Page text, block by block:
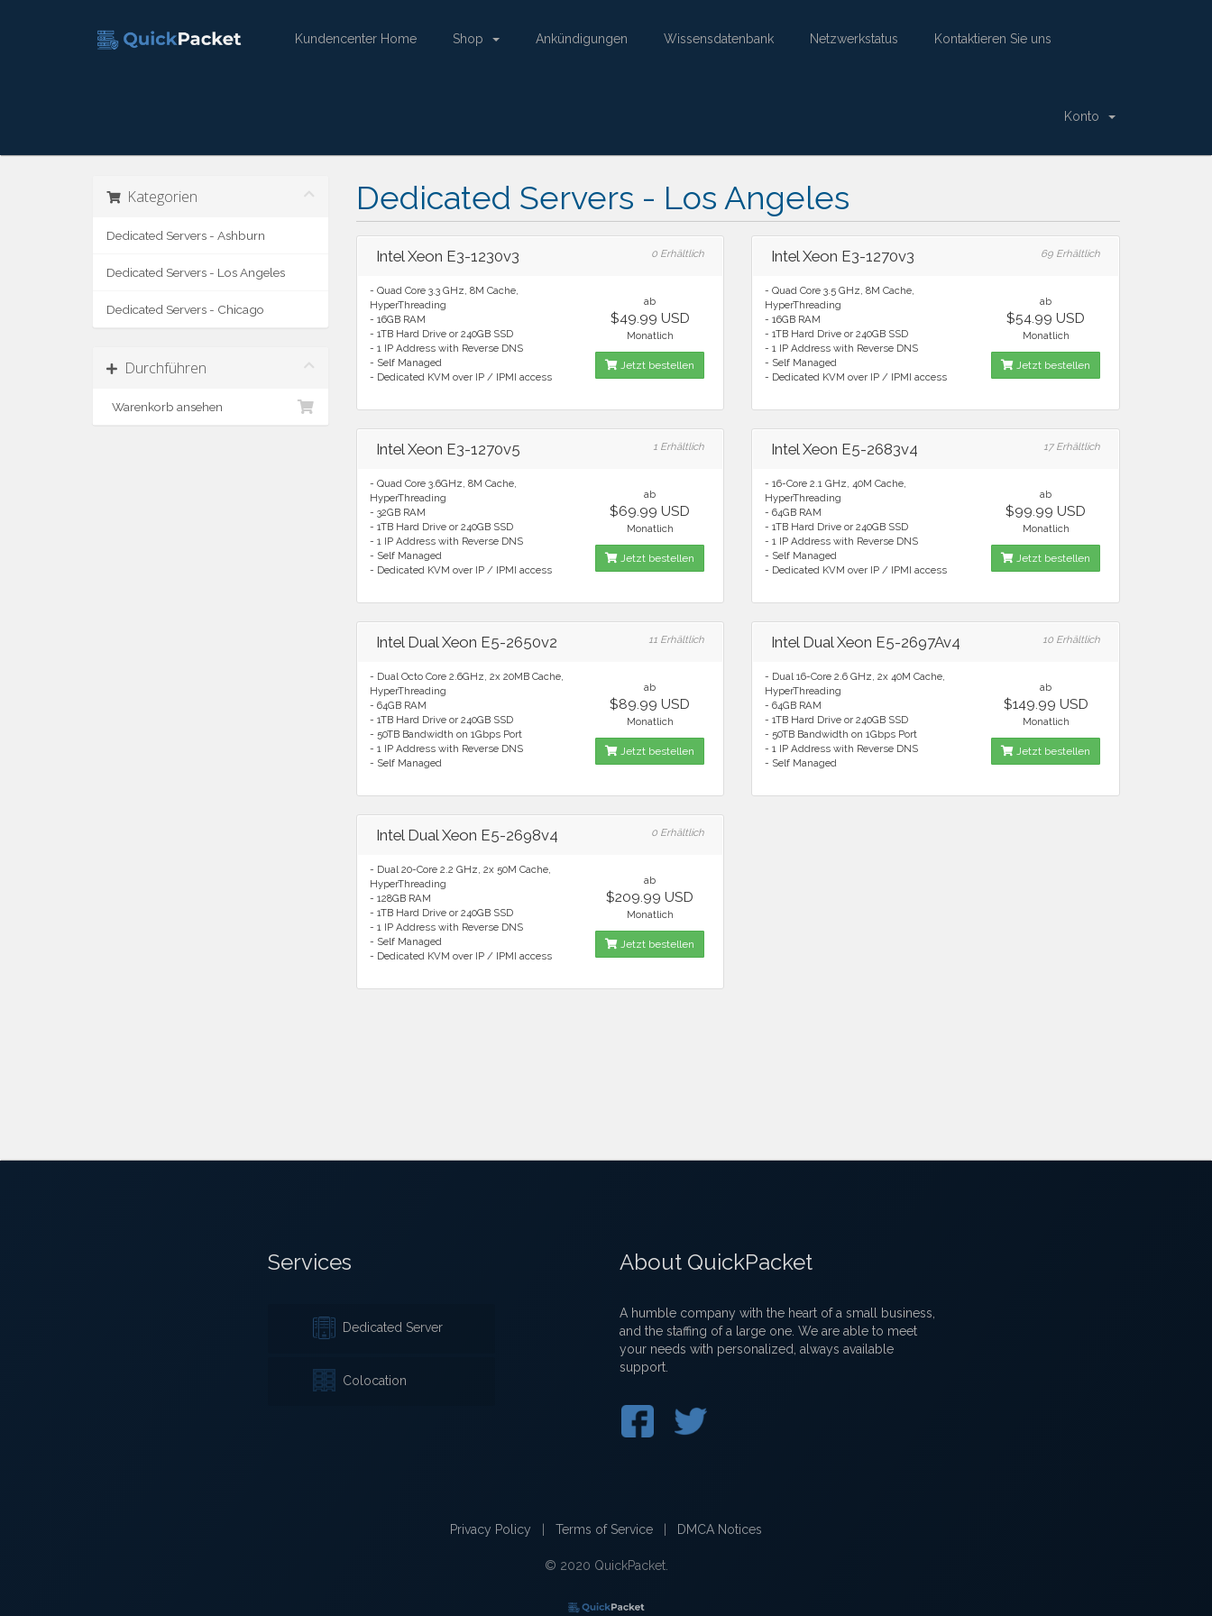
Kundencenter Home Shop Ankündigungen Wissensdatenbank Netzwerkstatus Kontaktieren Sie uns
Konto
Kategorien
Dedicated Servers - Ashburn
Dedicated Servers - Los Angeles
Dedicated Servers - Chicago
Durchführen
Warenkorb ansehen
Dedicated Servers - Los Angeles
Intel Xeon E3-1230v3 0 Erhältlich
- Quad Core 3.3 GHz, 8M Cache,
HyperThreading
- 16GB RAM
- 1TB Hard Drive or 240GB SSD
- 1 IP Address with Reverse DNS
- Self Managed
- Dedicated KVM over IP / IPMI access
ab
$49.99 USD
Monatlich
Jetzt bestellen
Intel Xeon E3-1270v3 69 Erhältlich
- Quad Core 3.5 GHz, 8M Cache,
HyperThreading
- 16GB RAM
- 1TB Hard Drive or 240GB SSD
- 1 IP Address with Reverse DNS
- Self Managed
- Dedicated KVM over IP / IPMI access
ab
$54.99 USD
Monatlich
Jetzt bestellen
Intel Xeon E3-1270v5 1 Erhältlich
- Quad Core 3.6GHz, 8M Cache,
HyperThreading
- 32GB RAM
- 1TB Hard Drive or 240GB SSD
- 1 IP Address with Reverse DNS
- Self Managed
- Dedicated KVM over IP / IPMI access
ab
$69.99 USD
Monatlich
Jetzt bestellen
Intel Xeon E5-2683v4 17 Erhältlich
- 16-Core 2.1 GHz, 40M Cache,
HyperThreading
- 64GB RAM
- 1TB Hard Drive or 240GB SSD
- 1 IP Address with Reverse DNS
- Self Managed
- Dedicated KVM over IP / IPMI access
ab
$99.99 USD
Monatlich
Jetzt bestellen
Intel Dual Xeon E5-2650v2 11 Erhältlich
- Dual Octo Core 2.6GHz, 2x 20MB Cache,
HyperThreading
- 64GB RAM
- 1TB Hard Drive or 240GB SSD
- 50TB Bandwidth on 1Gbps Port
- 1 IP Address with Reverse DNS
- Self Managed
ab
$89.99 USD
Monatlich
Jetzt bestellen
Intel Dual Xeon E5-2697Av4 10 Erhältlich
- Dual 16-Core 2.6 GHz, 2x 40M Cache,
HyperThreading
- 64GB RAM
- 1TB Hard Drive or 240GB SSD
- 50TB Bandwidth on 1Gbps Port
- 1 IP Address with Reverse DNS
- Self Managed
ab
$149.99 USD
Monatlich
Jetzt bestellen
Intel Dual Xeon E5-2698v4 0 Erhältlich
- Dual 20-Core 2.2 GHz, 2x 50M Cache,
HyperThreading
- 128GB RAM
- 1TB Hard Drive or 240GB SSD
- 1 IP Address with Reverse DNS
- Self Managed
- Dedicated KVM over IP / IPMI access
ab
$209.99 USD
Monatlich
Jetzt bestellen
Services
Dedicated Server
Colocation
About QuickPacket
A humble company with the heart of a small business,
and the staffing of a large one. We are able to meet
your needs with personalized, always available
support.
Privacy Policy Terms of Service DMCA Notices
© 2020 QuickPacket.